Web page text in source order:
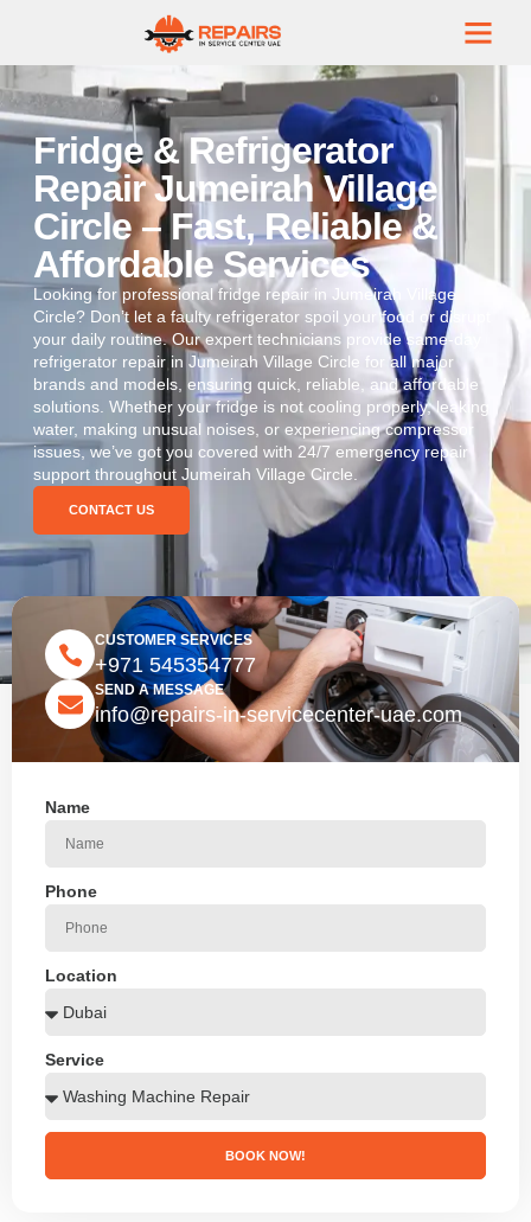
Fridge & Refrigerator
Repair Jumeirah Village
Circle – Fast, Reliable &
Affordable Services
Looking for professional fridge repair in Jumeirah Village
Circle? Don’t let a faulty refrigerator spoil your food or disrupt
your daily routine. Our expert technicians provide same-day
refrigerator repair in Jumeirah Village Circle for all major
brands and models, ensuring quick, reliable, and affordable
solutions. Whether your fridge is not cooling properly, leaking
water, making unusual noises, or experiencing compressor
issues, we’ve got you covered with 24/7 emergency repair
support throughout Jumeirah Village Circle.
CONTACT US
CUSTOMER SERVICES
+971 545354777
SEND A MESSAGE
info@repairs-in-servicecenter-uae.com
Name
Phone
Location
Service
BOOK NOW!